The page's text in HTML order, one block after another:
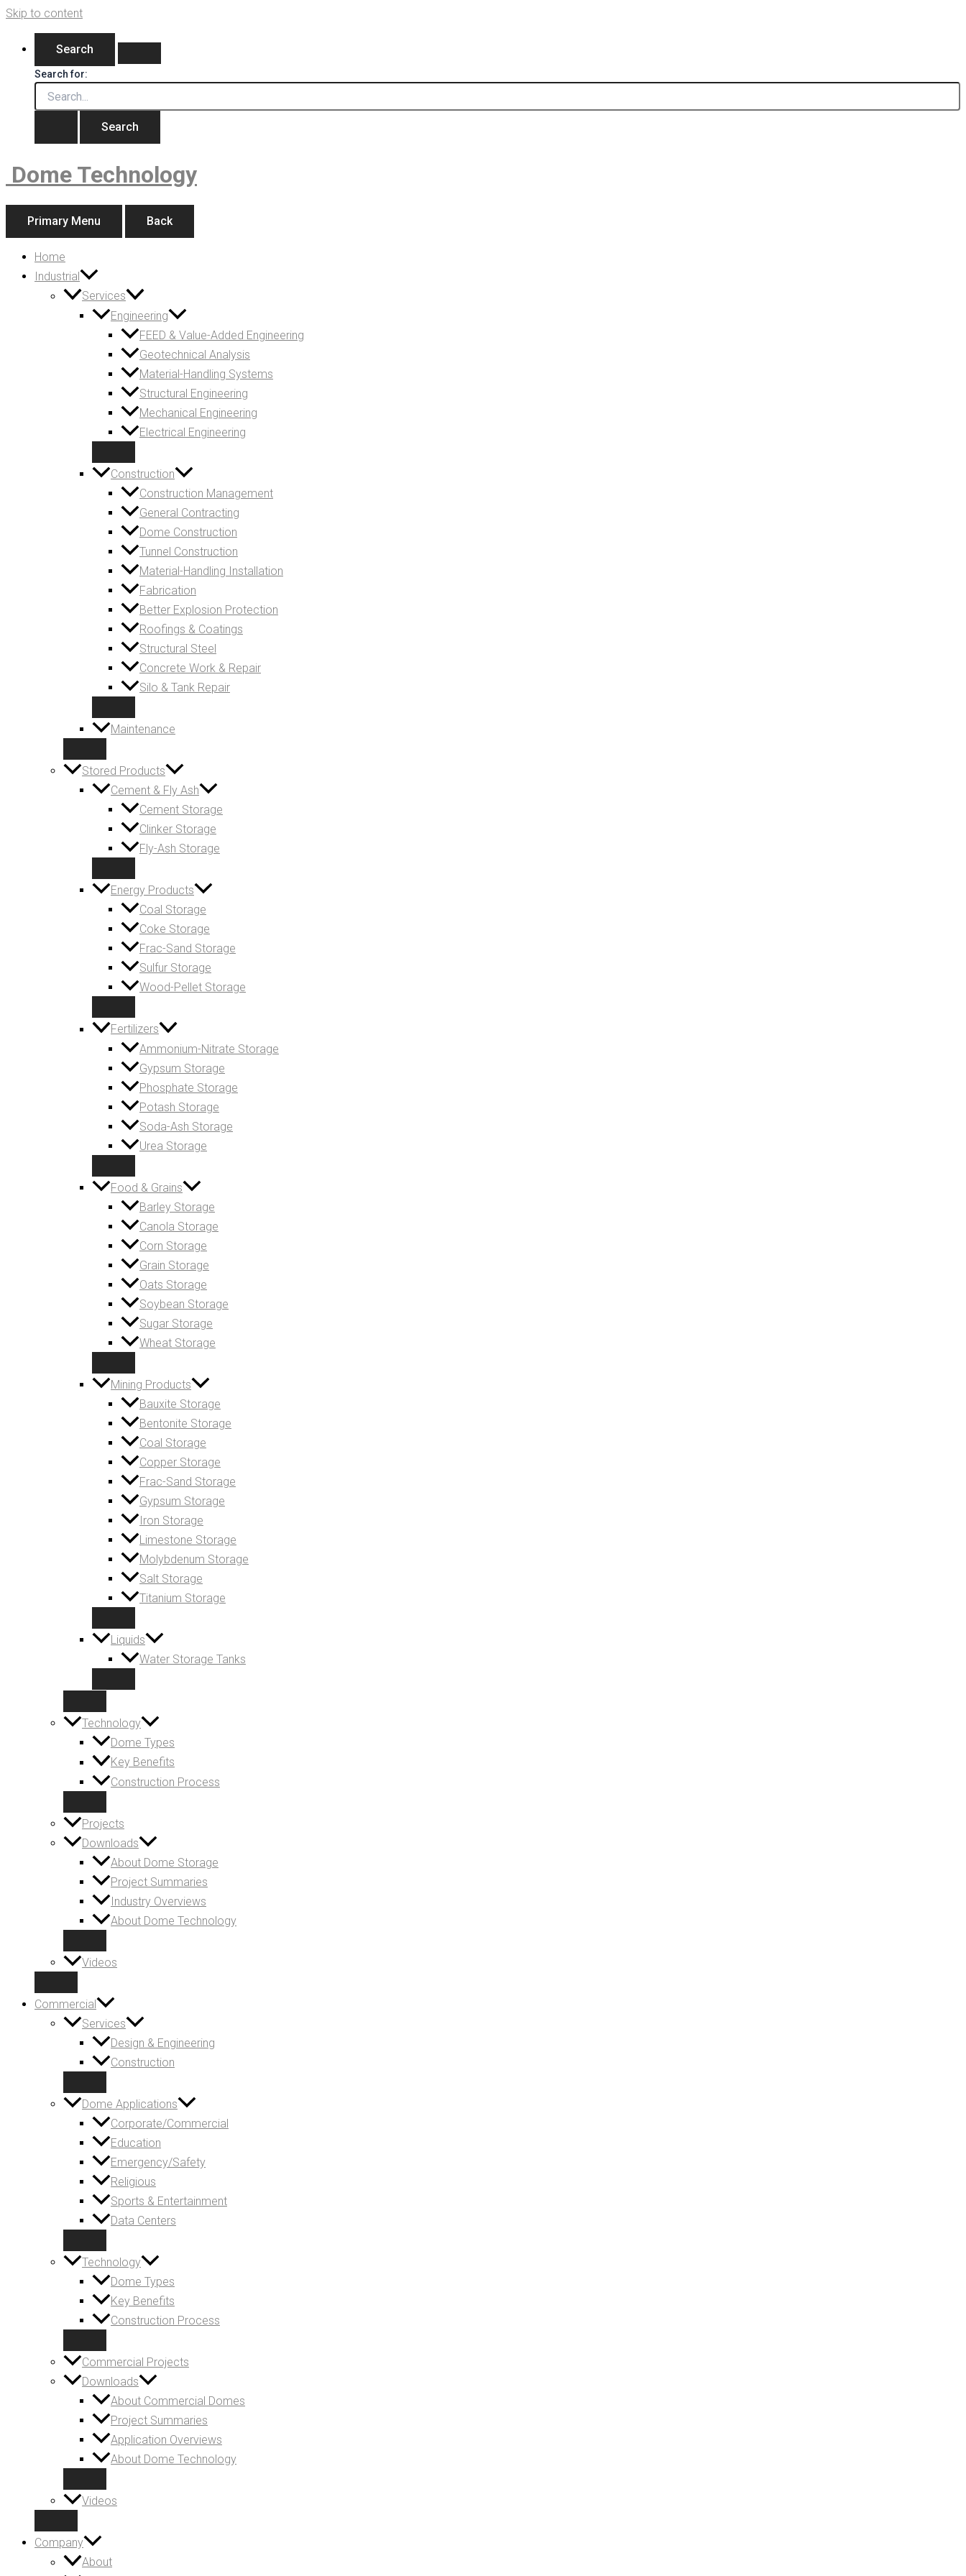
Skip to content
Search
Search for:
Dome Technology
Primary Menu Back
Home
Industrial
Services
Engineering
FEED & Value-Added Engineering
Geotechnical Analysis
Material-Handling Systems
Structural Engineering
Mechanical Engineering
Electrical Engineering
Construction
Construction Management
General Contracting
Dome Construction
Tunnel Construction
Material-Handling Installation
Fabrication
Better Explosion Protection
Roofings & Coatings
Structural Steel
Concrete Work & Repair
Silo & Tank Repair
Maintenance
Stored Products
Cement & Fly Ash
Cement Storage
Clinker Storage
Fly-Ash Storage
Energy Products
Coal Storage
Coke Storage
Frac-Sand Storage
Sulfur Storage
Wood-Pellet Storage
Fertilizers
Ammonium-Nitrate Storage
Gypsum Storage
Phosphate Storage
Potash Storage
Soda-Ash Storage
Urea Storage
Food & Grains
Barley Storage
Canola Storage
Corn Storage
Grain Storage
Oats Storage
Soybean Storage
Sugar Storage
Wheat Storage
Mining Products
Bauxite Storage
Bentonite Storage
Coal Storage
Copper Storage
Frac-Sand Storage
Gypsum Storage
Iron Storage
Limestone Storage
Molybdenum Storage
Salt Storage
Titanium Storage
Liquids
Water Storage Tanks
Technology
Dome Types
Key Benefits
Construction Process
Projects
Downloads
About Dome Storage
Project Summaries
Industry Overviews
About Dome Technology
Videos
Commercial
Services
Design & Engineering
Construction
Dome Applications
Corporate/Commercial
Education
Emergency/Safety
Religious
Sports & Entertainment
Data Centers
Technology
Dome Types
Key Benefits
Construction Process
Commercial Projects
Downloads
About Commercial Domes
Project Summaries
Application Overviews
About Dome Technology
Videos
Company
About